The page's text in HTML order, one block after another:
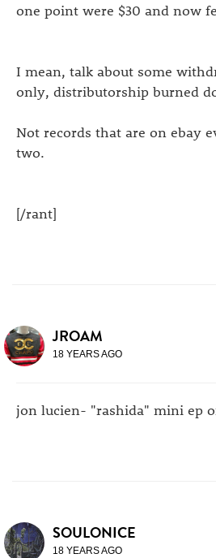
one point were $30 and now
I mean, talk about some
only, distributorship burned
Not records that are on ebay
two.
[/rant]
JROAM
18 YEARS AGO
jon lucien- "rashida" mini ep
SOULONICE
18 YEARS AGO